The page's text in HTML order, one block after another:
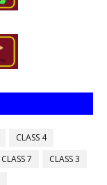
CLASS 4
CLASS 7
CLASS 3